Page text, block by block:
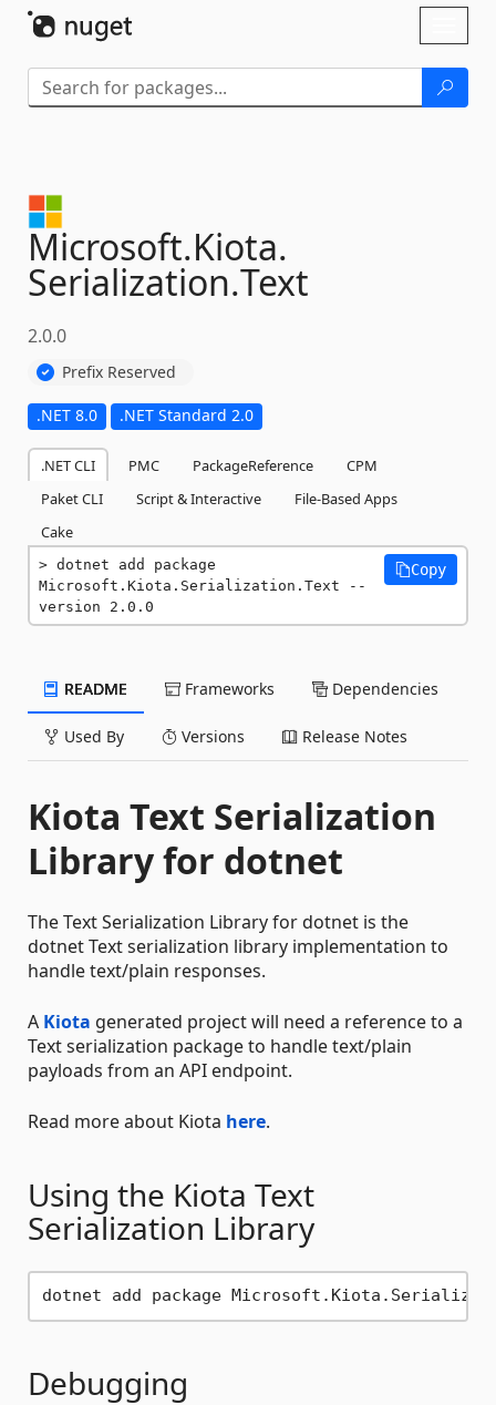
Microsoft.Kiota.
Serialization.Text
2.0.0
Prefix Reserved
.NET 8.0 .NET Standard 2.0
.NET CLI PMC PackageReference
CPM
Paket CLI
Script & Interactive
File-Based Apps
Cake
dotnet add package
Microsoft.Kiota.Serialization.Text --
version 2.0.0
Copy
README Frameworks Dependencies
Used By Versions Release Notes
Kiota Text Serialization
Library for dotnet
The Text Serialization Library for dotnet is the
dotnet Text serialization library implementation to
handle text/plain responses.
A Kiota generated project will need a reference to a
Text serialization package to handle text/plain
payloads from an API endpoint.
Read more about Kiota here.
Using the Kiota Text
Serialization Library
Debugging